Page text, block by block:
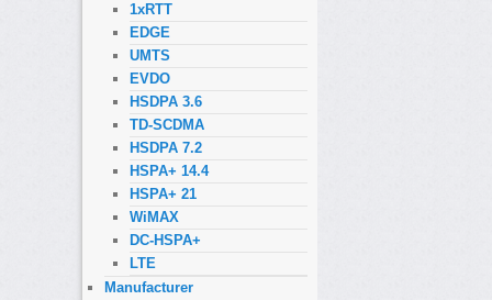
1xRTT
EDGE
UMTS
EVDO
HSDPA 3.6
TD-SCDMA
HSDPA 7.2
HSPA+ 14.4
HSPA+ 21
WiMAX
DC-HSPA+
LTE
Manufacturer